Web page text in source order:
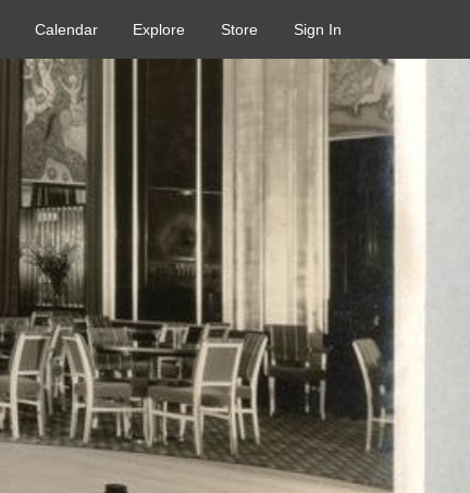
Calendar Explore Store Sign In